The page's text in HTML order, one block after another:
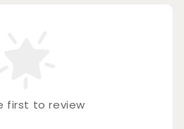
first to review